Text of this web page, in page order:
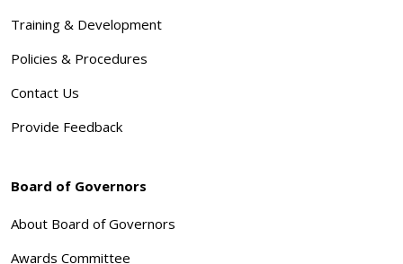
Training & Development
Policies & Procedures
Contact Us
Provide Feedback
Board of Governors
About Board of Governors
Awards Committee